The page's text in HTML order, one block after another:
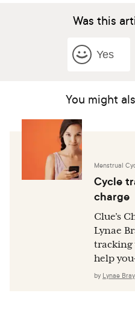
Was this
Yes
You might
Menstrual
Cycle
charge
Clue’s
Lynae
tracking
help
by Lynae